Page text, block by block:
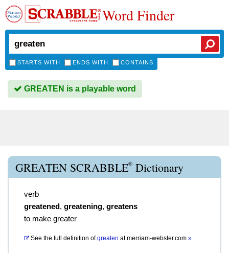
Word Finder
STARTS WITH ENDS WITH CONTAINS
GREATEN is a playable word
GREATEN SCRABBLE® Dictionary
verb
greatened, greatening, greatens
to make greater
See the full definition of greaten atmerriam-webster.com »